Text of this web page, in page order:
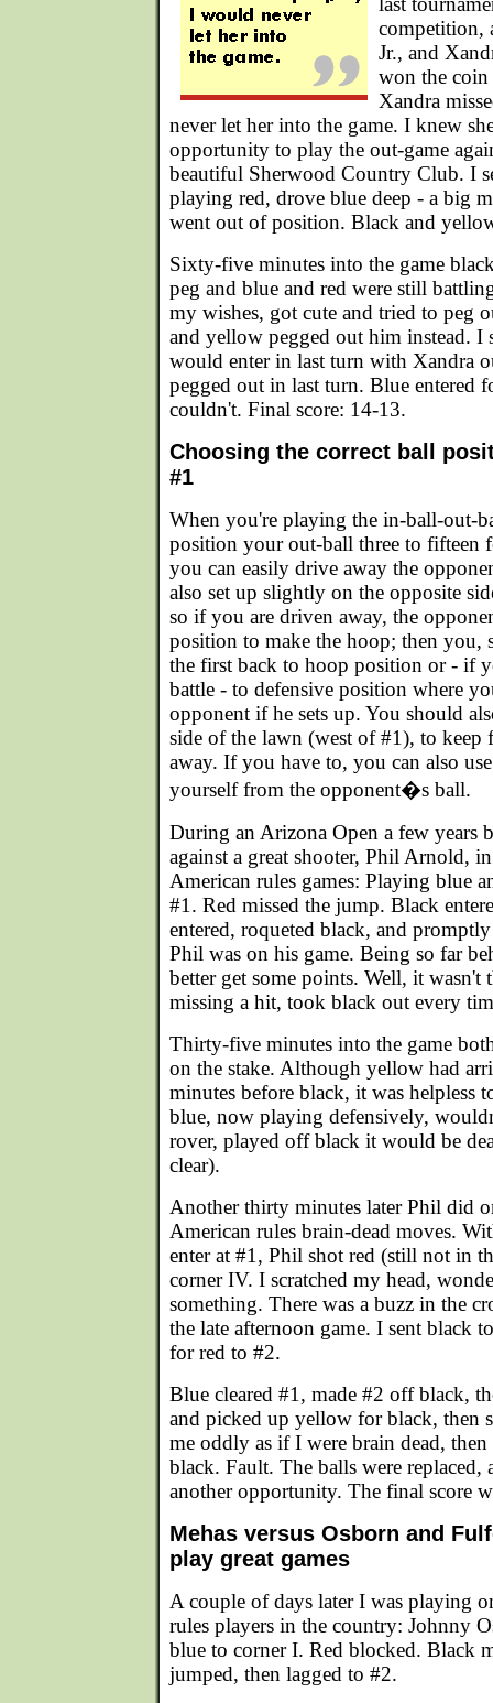
competition,
Jr., and
won the
Xandra
never let her into the game. I knew
opportunity to play the out-game
beautiful Sherwood Country Club. I
playing red, drove blue deep - a big
went out of position. Black and
Sixty-five minutes into the game
peg and blue and red were still
my wishes, got cute and tried to peg
and yellow pegged out him instead.
would enter in last turn with Xandra
pegged out in last turn. Blue entered
couldn't. Final score: 14-13.
Choosing the correct ball
#1
When you're playing the in-ball-out-
position your out-ball three to fifteen
you can easily drive away the
also set up slightly on the opposite
so if you are driven away, the
position to make the hoop; then you,
the first back to hoop position or - if
battle - to defensive position where
opponent if he sets up. You should
side of the lawn (west of #1), to
away. If you have to, you can also
yourself from the opponent�s ball.
During an Arizona Open a few years
against a great shooter, Phil Arnold,
American rules games: Playing blue
#1. Red missed the jump. Black
entered, roqueted black, and
Phil was on his game. Being so far
better get some points. Well, it wasn't
missing a hit, took black out every
Thirty-five minutes into the game
on the stake. Although yellow had
minutes before black, it was helpless
blue, now playing defensively,
rover, played off black it would be
clear).
Another thirty minutes later Phil did
American rules brain-dead moves.
enter at #1, Phil shot red (still not in
corner IV. I scratched my head,
something. There was a buzz in the
the late afternoon game. I sent black
for red to #2.
Blue cleared #1, made #2 off black,
and picked up yellow for black, then
me oddly as if I were brain dead,
black. Fault. The balls were
another opportunity. The final score
Mehas versus Osborn and
play great games
A couple of days later I was playing
rules players in the country: Johnny
blue to corner I. Red blocked. Black
jumped, then lagged to #2.